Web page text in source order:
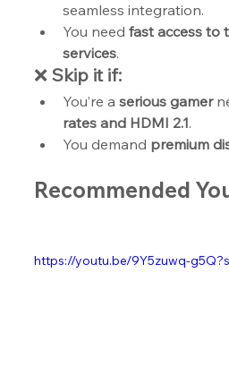
seamless integration.
You need fast access to
services.
❌ Skip it if:
You’re a serious gamer
rates and HDMI 2.1.
You demand premium
Recommended
https://youtu.be/9Y5zuwq-